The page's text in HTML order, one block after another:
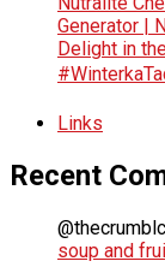
Generator |
Delight in
Links
Recent
soup and